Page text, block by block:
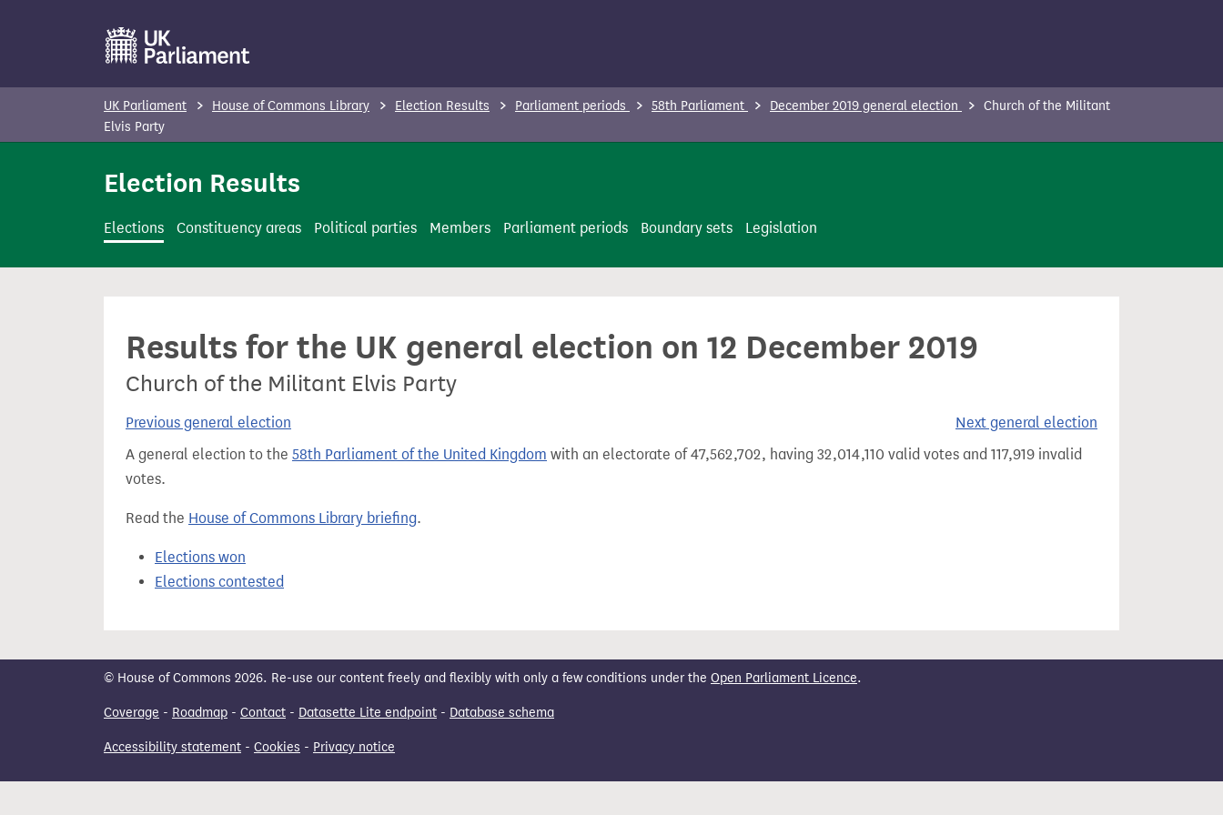
UK Parliament House of Commons Library Election Results Parliament periods 58th Parliament December 2019 general election
Church of the Militant
Elvis Party
Election Results
Elections Constituency areas Political parties Members Parliament periods Boundary sets Legislation
Results for the UK general election on 12 December 2019
Church of the Militant Elvis Party
Previous general election
Next general election
A general election to the 58th Parliament of the United Kingdom with an electorate of 47,562,702, having 32,014,110 valid votes and 117,919 invalid
votes.
Read the House of Commons Library briefing.
Elections won
Elections contested
© House of Commons 2026. Re-use our content freely and flexibly with only a few conditions under the Open Parliament Licence.
Coverage - Roadmap - Contact - Datasette Lite endpoint - Database schema
Accessibility statement - Cookies - Privacy notice